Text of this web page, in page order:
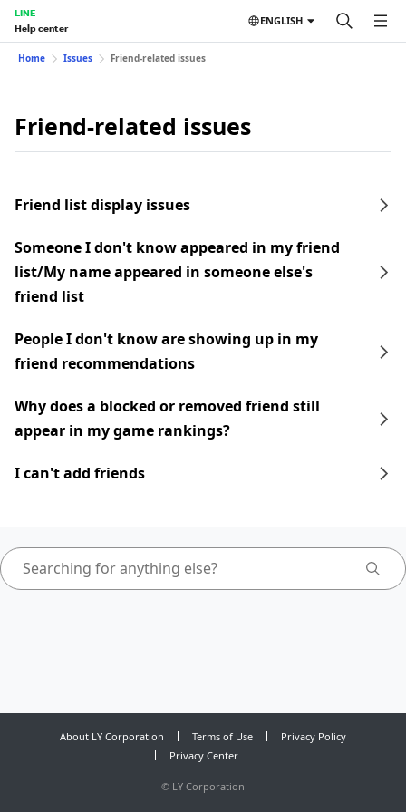
LINE
Help center
ENGLISH
Home Issues Friend-related issues
Friend-related issues
Friend list display issues
Someone I don't know appeared in my friend
list/My name appeared in someone else's
friend list
People I don't know are showing up in my
friend recommendations
Why does a blocked or removed friend still
appear in my game rankings?
I can't add friends
About LY Corporation Terms of Use
Privacy Policy
Privacy Center
© LY Corporation